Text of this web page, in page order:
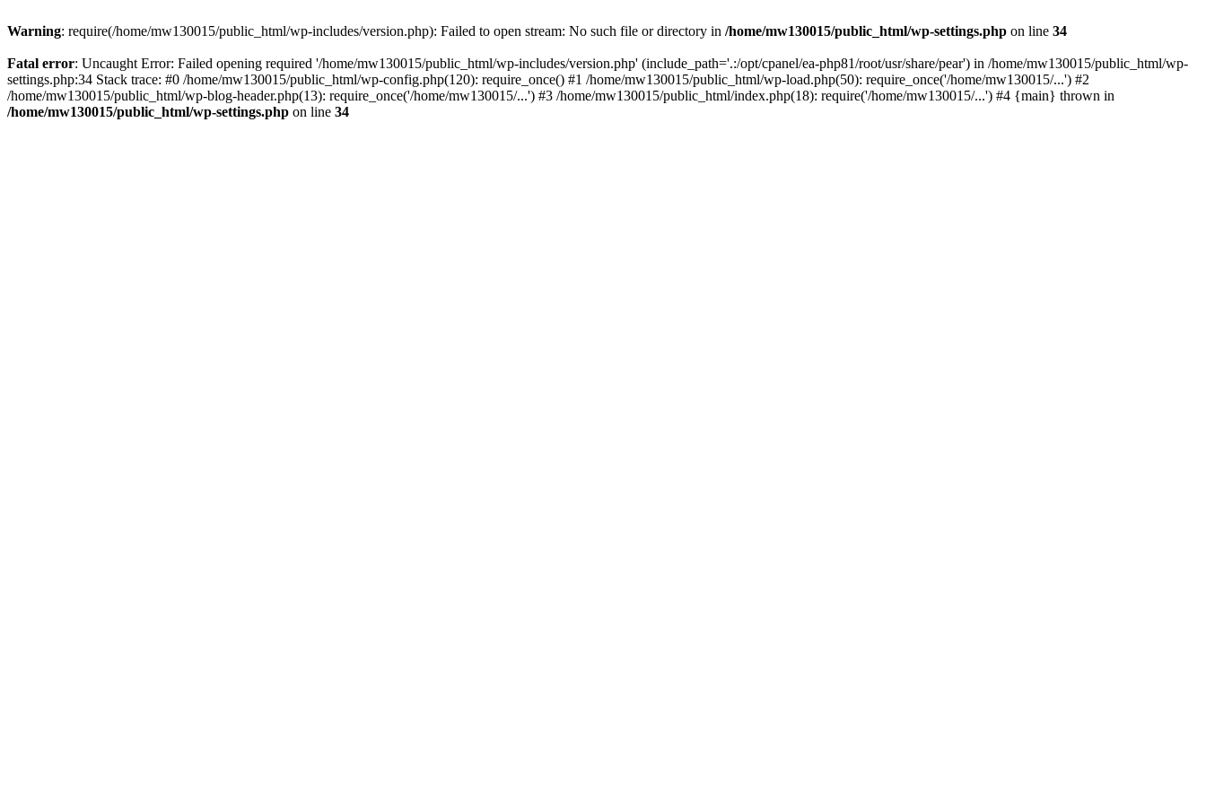
Warning: require(/home/mw130015/public_html/wp-includes/version.php): Failed to open stream: No such file or directory in /home/mw130015/public_html/wp-settings.php on line 34
Fatal error: Uncaught Error: Failed opening required '/home/mw130015/public_html/wp-includes/version.php' (include_path='.:/opt/cpanel/ea-php81/root/usr/share/pear') in /home/mw130015/public_html/wp-
settings.php:34 Stack trace: #0 /home/mw130015/public_html/wp-config.php(120): require_once() #1 /home/mw130015/public_html/wp-load.php(50): require_once('/home/mw130015/...') #2
/home/mw130015/public_html/wp-blog-header.php(13): require_once('/home/mw130015/...') #3 /home/mw130015/public_html/index.php(18): require('/home/mw130015/...') #4 {main} thrown in
/home/mw130015/public_html/wp-settings.php on line 34